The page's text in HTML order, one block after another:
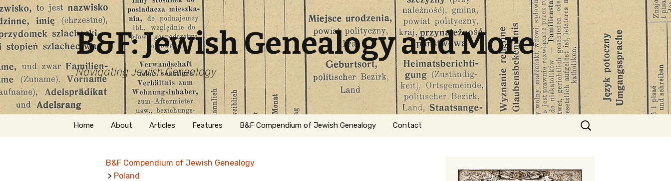
B&F: Jewish Genealogy and More
Navigating Jewish Genealogy
Skip
Home About
Welcome
Articles Features B&F Compendium of Jewish Genealogy Contact
Search
for:
B&F Compendium of Jewish Genealogy
> Poland